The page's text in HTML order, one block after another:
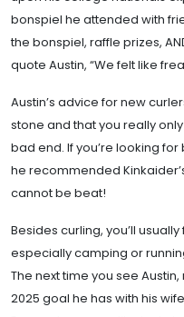
bonspiel he attended with
the bonspiel, raffle prizes,
quote Austin, “We felt like
Austin’s advice for new
stone and that you really
bad end. If you’re looking
he recommended
cannot be beat!
Besides curling, you’ll
especially camping or
The next time you see
2025 goal he has with his